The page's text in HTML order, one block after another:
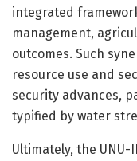
integrated
management,
outcomes. Such
resource use and
security advances,
typified by water
Ultimately, the UNU-